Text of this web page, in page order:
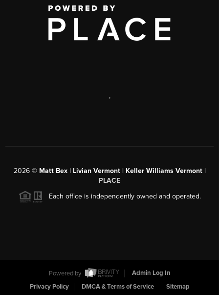
,
2026© Matt Bex | Livian Vermont | Keller Williams Vermont |
PLACE
Each office is independently owned and operated.
Powered by
Admin Log In
Privacy Policy
DMCA & Terms of Service Sitemap